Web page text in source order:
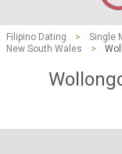
Filipino Dating > Single
New South Wales
>